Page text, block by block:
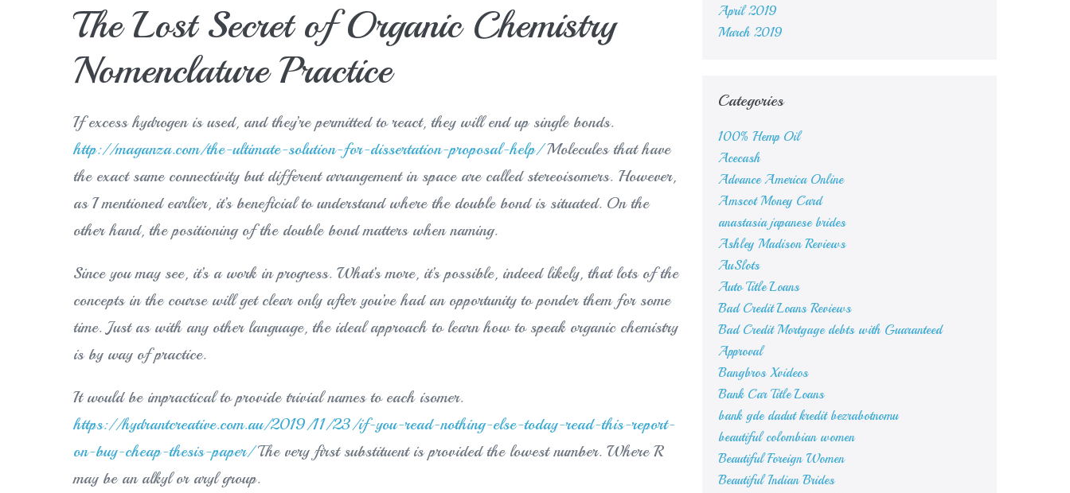
The Lost Secret of Organic Chemistry
Nomenclature Practice
If excess hydrogen is used, and they’re permitted to react, they will end up single bonds.
http://maganza.com/the-ultimate-solution-for-dissertation-proposal-help/Molecules that have
the exact same connectivity but different arrangement in space are called stereoisomers. However,
as I mentioned earlier, it’s beneficial to understand where the double bond is situated. On the
other hand, the positioning of the double bond matters when naming.
Since you may see, it’s a work in progress. What’s more, it’s possible, indeed likely, that lots of the
concepts in the course will get clear only after you’ve had an opportunity to ponder them for some
time. Just as with any other language, the ideal approach to learn how to speak organic chemistry
is by way of practice.
It would be impractical to provide trivial names to each isomer.
https://hydrantcreative.com.au/2019/11/23/if-you-read-nothing-else-today-read-this-report-
on-buy-cheap-thesis-paper/The very first substituent is provided the lowest number. Where R
may be an alkyl or aryl group.
April 2019
March 2019
Categories
100% Hemp Oil
Acecash
Advance America Online
Amscot Money Card
anastasia japanese brides
Ashley Madison Reviews
AuSlots
Auto Title Loans
Bad Credit Loans Reviews
Bad Credit Mortgage debts with Guaranteed
Approval
Bangbros Xvideos
Bank Car Title Loans
bank gde dadut kredit bezrabotnomu
beautiful colombian women
Beautiful Foreign Women
Beautiful Indian Brides